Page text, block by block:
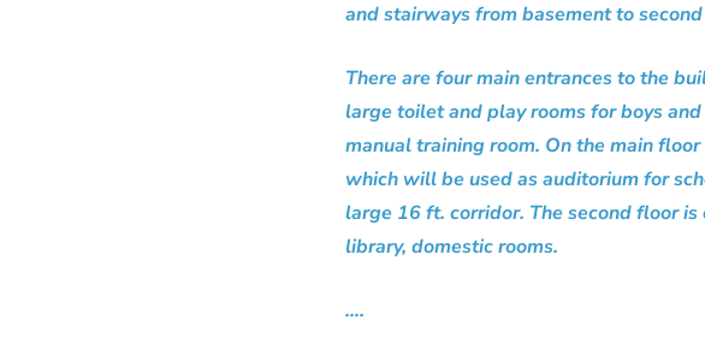
and stairways from basement to
There are four main entrances to the
large toilet and play rooms for boys
manual training room. On the main
which will be used as auditorium for
large 16 ft. corridor. The second floor is
library, domestic rooms.
….